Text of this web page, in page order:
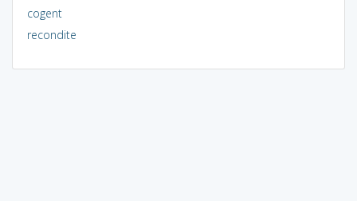
cogent
recondite